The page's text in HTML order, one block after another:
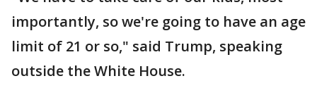
importantly, so we're going to have an age
limit of 21 or so," said Trump, speaking
outside the White House.